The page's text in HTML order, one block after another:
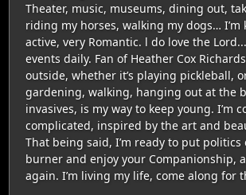
Theater, music, museums, dining out,
riding my horses, walking my dogs… I’m
active, very Romantic. l do love the
events daily. Fan of Heather Cox
outside, whether it’s playing pickleball,
gardening, walking, hanging out at the
invasives, is my way to keep young. I’m
complicated, inspired by the art and
That being said, I’m ready to put politics
burner and enjoy your Companionship,
again. I’m living my life, come along for